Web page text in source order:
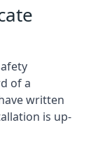
of a
written
is up-